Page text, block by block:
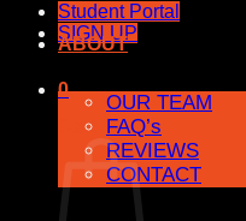
Student Portal
SIGN UP
0
Cart
ABOUT
OUR TEAM
FAQ’s
REVIEWS
CONTACT